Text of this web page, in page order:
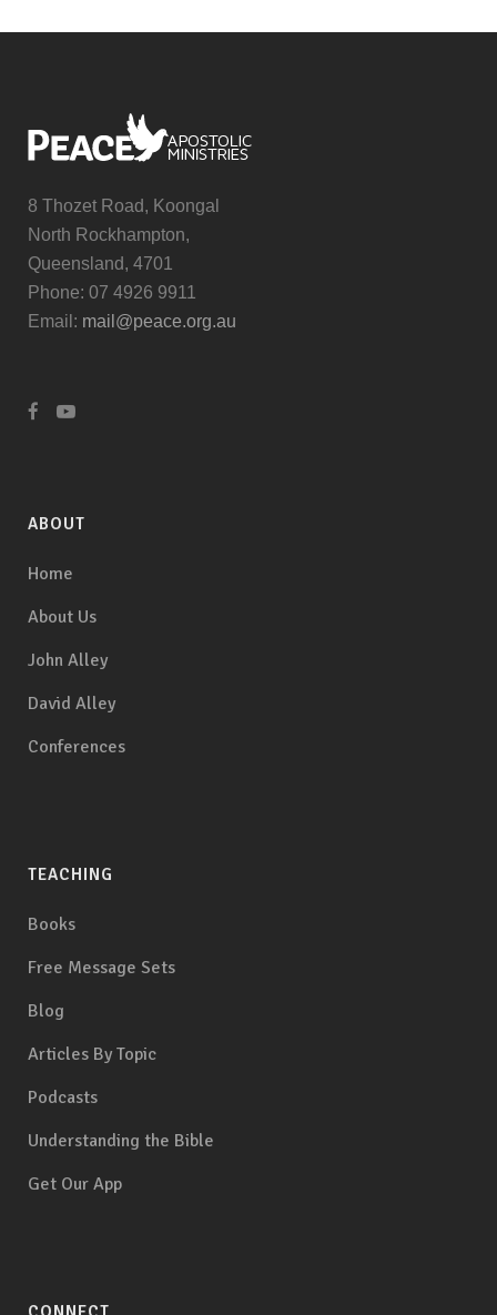
8 Thozet Road, Koongal
North Rockhampton,
Queensland, 4701
Phone: 07 4926 9911
Email: mail@peace.org.au
ABOUT
Home
About Us
John Alley
David Alley
Conferences
TEACHING
Books
Free Message Sets
Blog
Articles By Topic
Podcasts
Understanding the Bible
Get Our App